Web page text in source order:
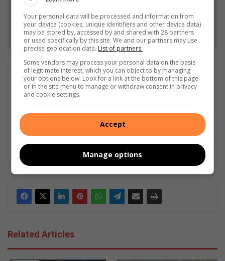
Follow on Google News
Wayne van der Walt
Wayne van der Walt, with around 15 years in the media
industry, is editor of Highvelder Newspaper. His accolades
include Frewin Awards for Newspaper of the Year and Front
Page of the Year, and FCJ Photographer of the Year, among
other honours.
Lin
dIn
Related Articles
Your personal data will be processed and information from
your device (cookies, unique identifiers and other device data)
may be stored by, accessed by and shared with 28 partners
or used specifically by this site. We and our partners may use
precise geolocation data. List of partners.
Some vendors may process your personal data on the basis
of legitimate interest, which you can object to by managing
your options below. Look for a link at the bottom of this page
or in the site menu to manage or withdraw consent in privacy
and cookie settings.
Accept
Manage options